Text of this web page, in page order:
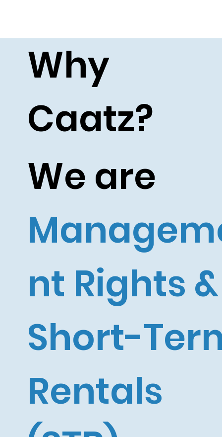
Why
Caatz?
We are
nt Rights &
Short-
Rentals